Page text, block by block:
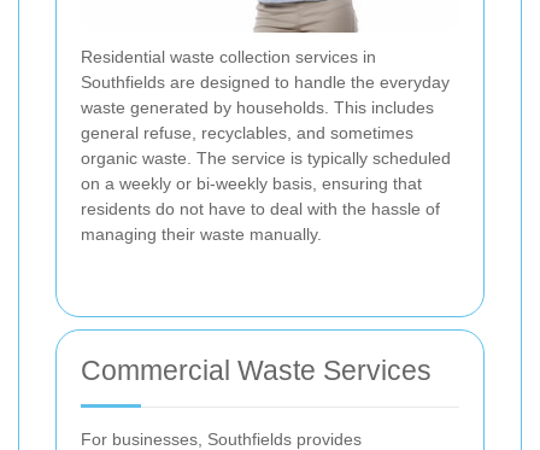
Residential waste collection services in
Southfields are designed to handle the everyday
waste generated by households. This includes
general refuse, recyclables, and sometimes
organic waste. The service is typically scheduled
on a weekly or bi-weekly basis, ensuring that
residents do not have to deal with the hassle of
managing their waste manually.
Commercial Waste Services
For businesses, Southfields provides